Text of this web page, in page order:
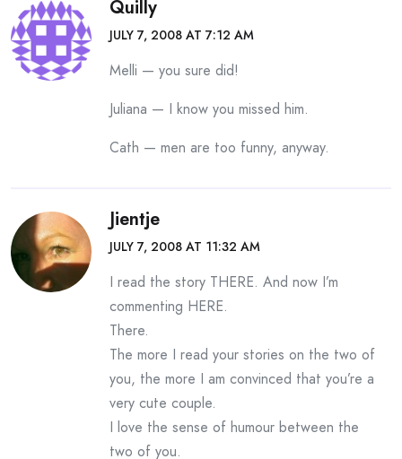
Quilly
JULY 7, 2008 AT 7:12 AM
Melli — you sure did!
Juliana — I know you missed him.
Cath — men are too funny, anyway.
Jientje
JULY 7, 2008 AT 11:32 AM
I read the story THERE. And now I’m
commenting HERE.
There.
The more I read your stories on the two of
you, the more I am convinced that you’re a
very cute couple.
I love the sense of humour between the
two of you.